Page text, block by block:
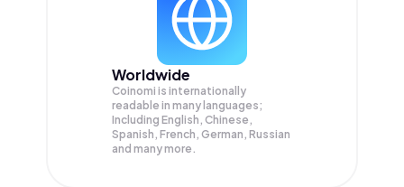
Worldwide
Coinomi is internationally
readable in many languages;
Including English, Chinese,
Spanish, French, German, Russian
and many more.